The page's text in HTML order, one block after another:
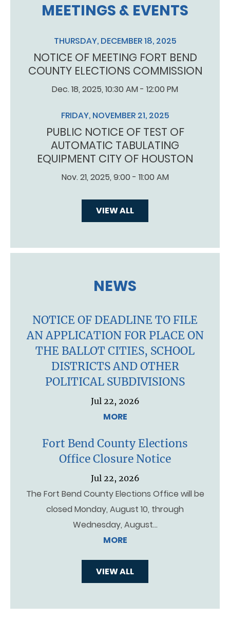
MEETINGS & EVENTS
THURSDAY, DECEMBER 18, 2025
NOTICE OF MEETING FORT BEND
COUNTY ELECTIONS COMMISSION
Dec. 18, 2025, 10:30 AM - 12:00 PM
FRIDAY, NOVEMBER 21, 2025
PUBLIC NOTICE OF TEST OF
AUTOMATIC TABULATING
EQUIPMENT CITY OF HOUSTON
Nov. 21, 2025, 9:00 - 11:00 AM
VIEW ALL
NEWS
NOTICE OF DEADLINE TO FILE
AN APPLICATION FOR PLACE ON
THE BALLOT CITIES, SCHOOL
DISTRICTS AND OTHER
POLITICAL SUBDIVISIONS
Jul 22, 2026
MORE
Fort Bend County Elections
Office Closure Notice
Jul 22, 2026
The Fort Bend County Elections Office will be
closed Monday, August 10, through
Wednesday, August…
MORE
VIEW ALL